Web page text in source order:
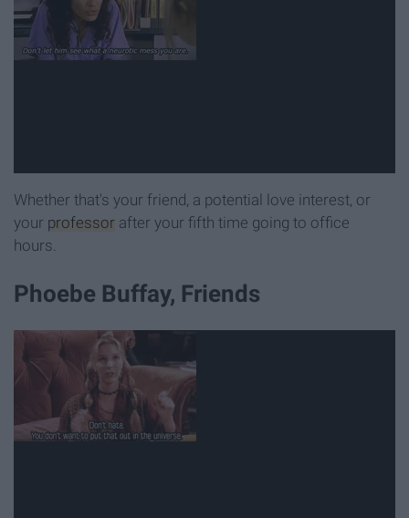
Whether that's your friend, a potential love interest, or
your professor after your fifth time going to office
hours.
Phoebe Buffay, Friends